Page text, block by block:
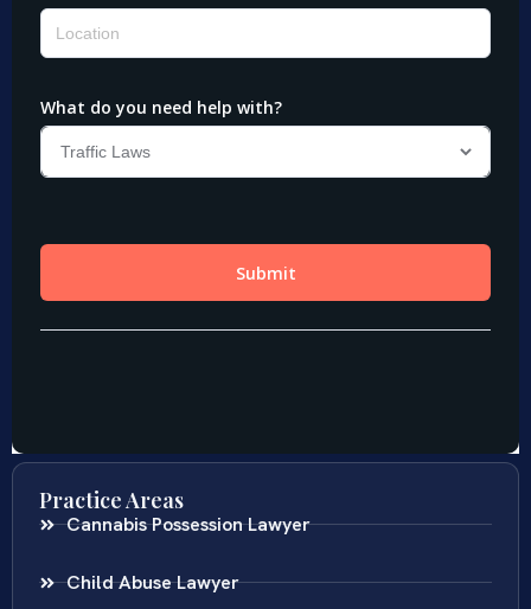
Practice Areas
Cannabis Possession Lawyer
Child Abuse Lawyer